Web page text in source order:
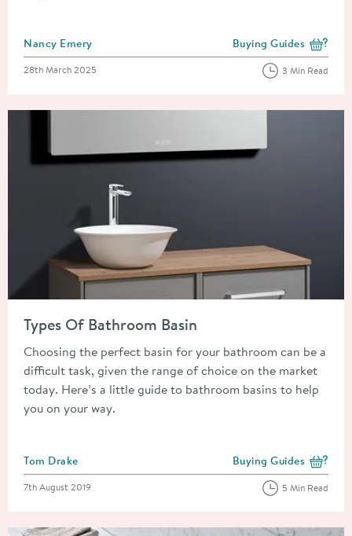
Posted by
Nancy Emery View more blog posts
Buying Guides
Posted on
28th March 2025 3 Min Read
Read about Types Of Bathroom Basin
Types Of Bathroom Basin
Choosing the perfect basin for your bathroom can be a
difficult task, given the range of choice on the market
today. Here’s a little guide to bathroom basins to help
you on your way.
Posted by
Tom Drake View more blog posts
Buying Guides
Posted on
7th August 2019 5 Min Read